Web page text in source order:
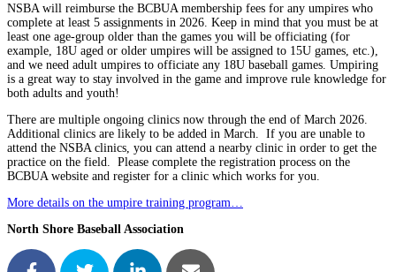
NSBA will reimburse the BCBUA membership fees for any umpires who
complete at least 5 assignments in 2026. Keep in mind that you must be at
least one age-group older than the games you will be officiating (for
example, 18U aged or older umpires will be assigned to 15U games, etc.),
and we need adult umpires to officiate any 18U baseball games. Umpiring
is a great way to stay involved in the game and improve rule knowledge for
both adults and youth!
There are multiple ongoing clinics now through the end of March 2026.
Additional clinics are likely to be added in March. If you are unable to
attend the NSBA clinics, you can attend a nearby clinic in order to get the
practice on the field. Please complete the registration process on the
BCBUA website and register for a clinic which works for you.
More details on the umpire training program…
North Shore Baseball Association